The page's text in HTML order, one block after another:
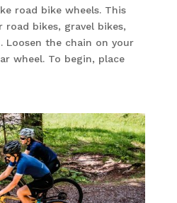
road bike wheels. This
bikes, gravel bikes,
Loosen the chain on your
wheel. To begin, place